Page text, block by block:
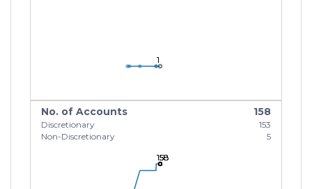
111
No. of Accounts 158
Discretionary
153
Non-Discretionary
5
158
158
158